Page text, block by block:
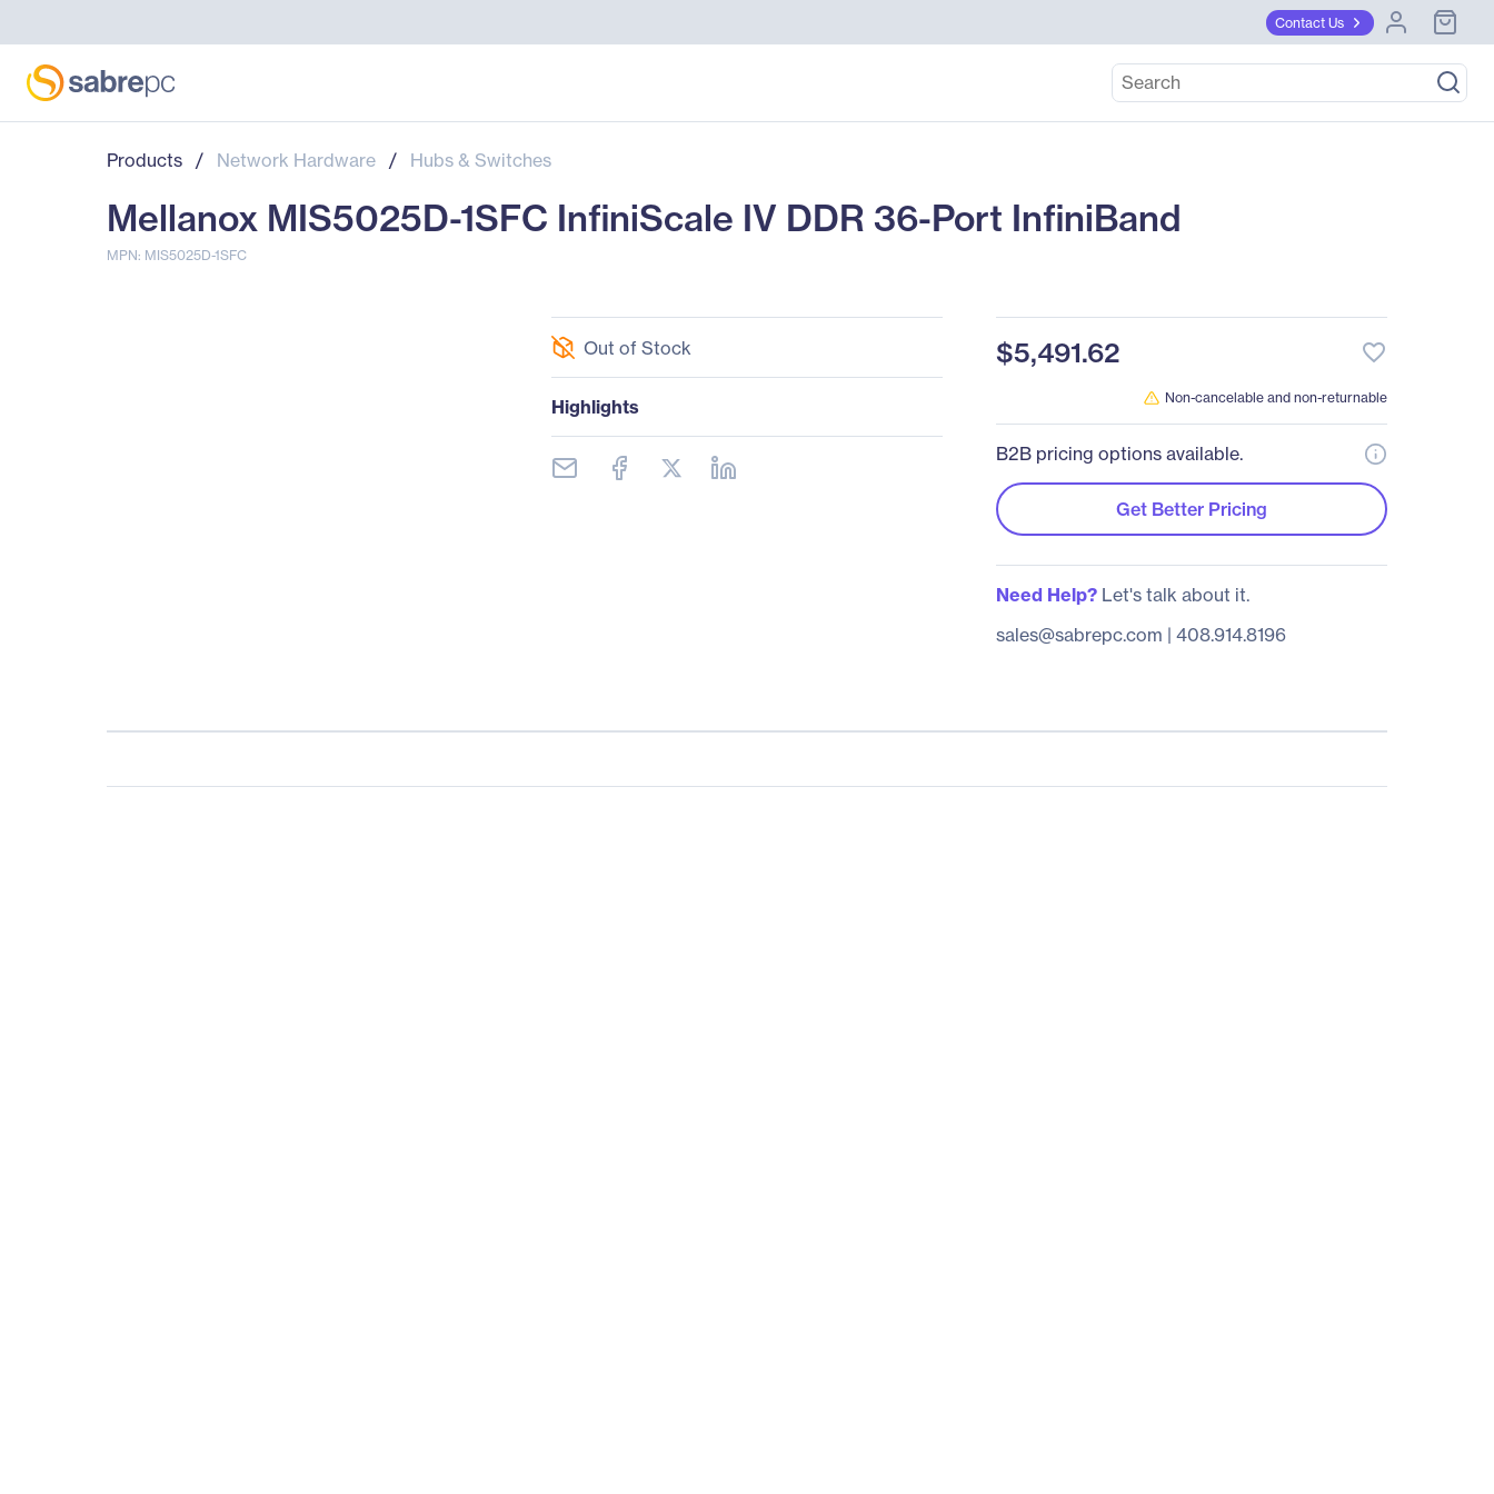
Contact Us
Products / Network Hardware / Hubs & Switches
Mellanox MIS5025D-1SFC InfiniScale IV DDR 36-Port InfiniBand
MPN: MIS5025D-1SFC
Out of Stock
Highlights
$5,491.62 favorite_border
Non-cancelable and non-returnable
B2B pricing options available.
Get Better Pricing
Need Help?Let's talk about it.
sales@sabrepc.com | 408.914.8196